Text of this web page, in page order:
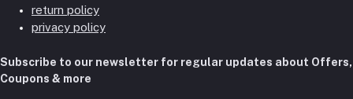
return policy
privacy policy
Subscribe to our newsletter for regular updates about Offers,
Coupons & more